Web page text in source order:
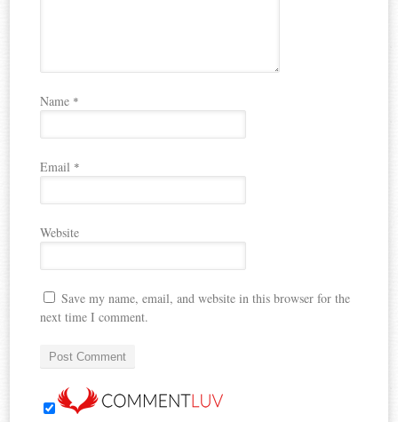
Name *
Email *
Website
Save my name, email, and website in this browser for the
next time I comment.